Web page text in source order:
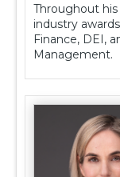
Throughout
industry
Finance, DEI,
Management.